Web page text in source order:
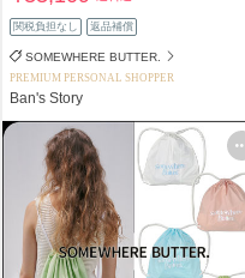
関税負担なし 返品補償
SOMEWHERE BUTTER.
PREMIUM PERSONAL SHOPPER
Ban's Story